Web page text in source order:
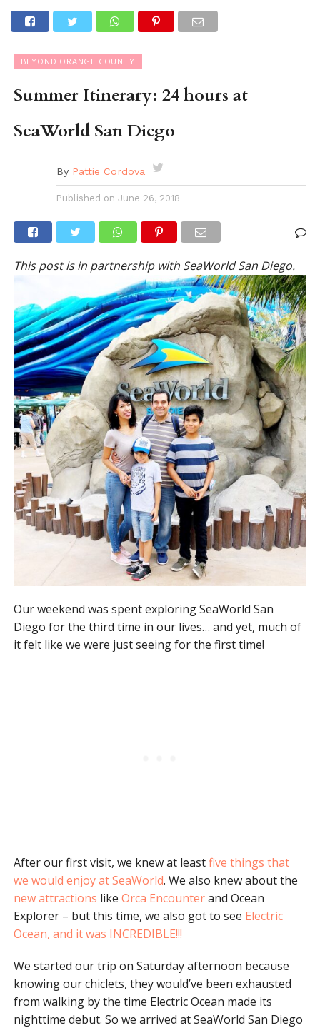
BEYOND ORANGE COUNTY
Summer Itinerary: 24 hours at
SeaWorld San Diego
By Pattie Cordova
Published on June 26, 2018
This post is in partnership with SeaWorld San Diego.
Our weekend was spent exploring SeaWorld San
Diego for the third time in our lives… and yet, much of
it felt like we were just seeing for the first time!
After our first visit, we knew at leastfive things that
we would enjoy at SeaWorld. We also knew about the
new attractions like Orca Encounterand Ocean
Explorer – but this time, we also got to see Electric
Ocean, and it was INCREDIBLE!!!
We started our trip on Saturday afternoon because
knowing our chiclets, they would’ve been exhausted
from walking by the time Electric Ocean made its
nighttime debut. So we arrived at SeaWorld San Diego